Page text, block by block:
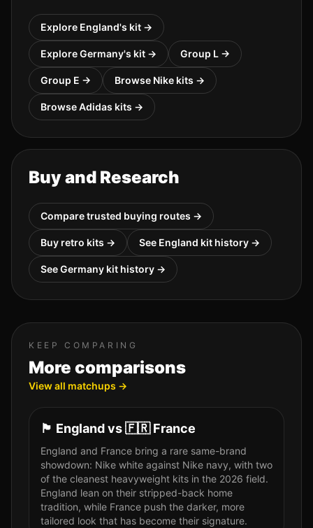
Explore England's kit →
ExploreGermany's kit → Group L →
Group E → Browse Nike kits →
BrowseAdidas kits →
Buy and Research
Compare trusted buying routes →
Buy retro kits → See England kit history →
SeeGermany kit history →
KEEP COMPARING
More comparisons
View all matchups →
🏴󠁧󠁢󠁥󠁮󠁧󠁿 Englandvs🇫🇷 France
England and France bring a rare same-brand
showdown: Nike white against Nike navy, with two
of the cleanest heavyweight kits in the 2026 field.
England lean on their stripped-back home
tradition, while France push the darker, more
tailored look that has become their signature.